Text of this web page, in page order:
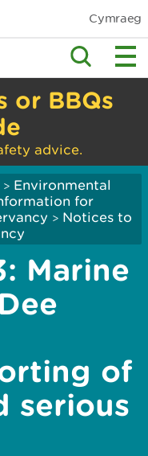
Cymraeg
or BBQs
advice.
> Environmental
for
> Notices to
Marine
of
serious